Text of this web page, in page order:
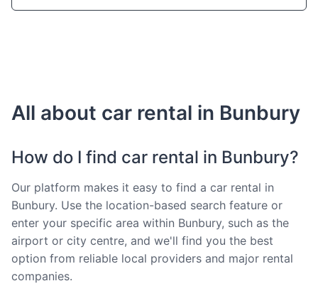
All about car rental in Bunbury
How do I find car rental in Bunbury?
Our platform makes it easy to find a car rental in
Bunbury. Use the location-based search feature or
enter your specific area within Bunbury, such as the
airport or city centre, and we'll find you the best
option from reliable local providers and major rental
companies.